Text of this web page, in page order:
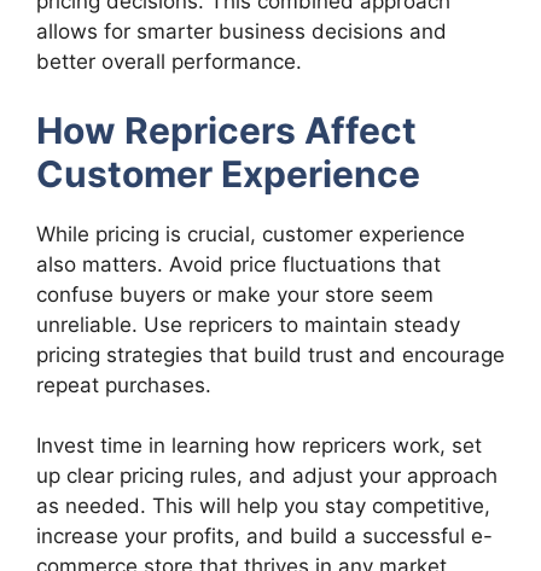
allows for smarter business decisions and
better overall performance.
How Repricers Affect
Customer Experience
While pricing is crucial, customer experience
also matters. Avoid price fluctuations that
confuse buyers or make your store seem
unreliable. Use repricers to maintain steady
pricing strategies that build trust and encourage
repeat purchases.
Invest time in learning how repricers work, set
up clear pricing rules, and adjust your approach
as needed. This will help you stay competitive,
increase your profits, and build a successful e-
commerce store that thrives in any market